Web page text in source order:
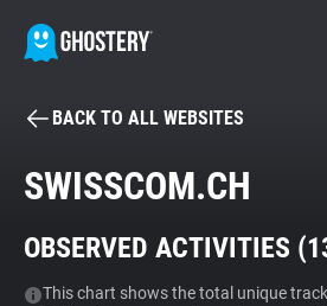
BECOME A
Tracker & Ad Blocker
BACK TO ALL WEBSITES
SWISSCOM.CH
OBSERVED ACTIVITIES (
This chart shows the total unique